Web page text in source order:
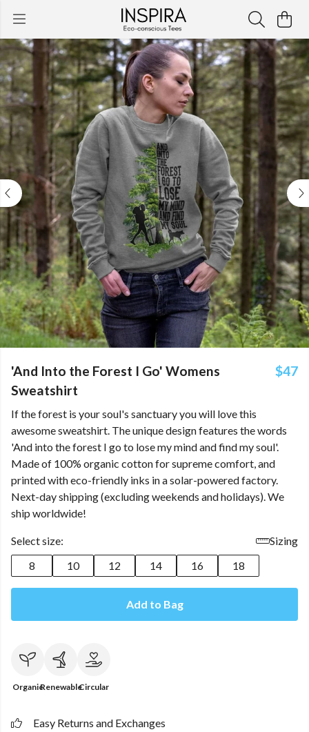
'And Into the Forest I Go' Womens
Sweatshirt
$47
If the forest is your soul's sanctuary you will love this
awesome sweatshirt. The unique design features the words
'And into the forest I go to lose my mind and find my soul'.
Made of 100% organic cotton for supreme comfort, and
printed with eco-friendly inks in a solar-powered factory.
Next-day shipping (excluding weekends and holidays). We
ship worldwide!
Select size:
Sizing
8
10 12 14 16 18
Add to Bag
OrganicRenewableCircular
Easy Returns and Exchanges